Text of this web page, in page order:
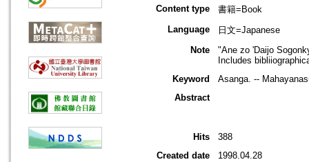
Content type
書籍=Book
Language
日文=Japanese
Note
"Ane zo 'Daijo
Includes
Keyword
Asanga. --
Abstract
Hits
388
Created date
1998.04.28